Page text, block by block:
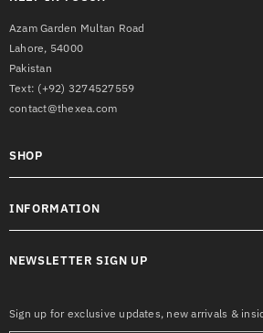
Azam Garden Multan Road
Lahore, 54000
Pakistan
Text: (+92) 3274527559
contact@thexea.com
SHOP
INFORMATION
NEWSLETTER SIGN UP
Sign up for exclusive updates, new arrivals &